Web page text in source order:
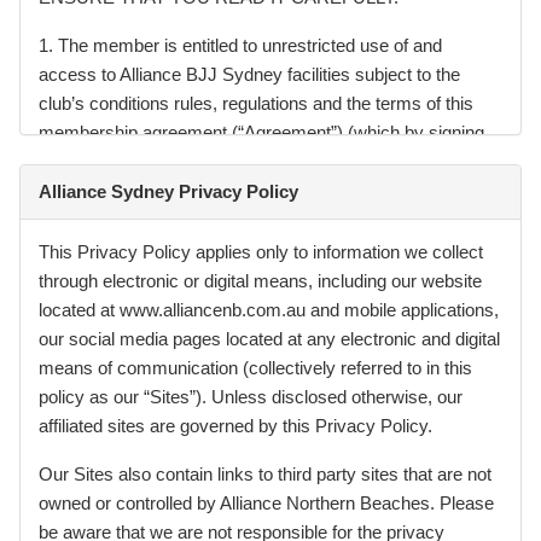
1. The member is entitled to unrestricted use of and
access to Alliance BJJ Sydney facilities subject to the
club’s conditions rules, regulations and the terms of this
membership agreement (“Agreement”) (which by signing,
the member acknowledges having read and received). You
acknowledge that you have received a copy of your
Membership Agreement with this Agreement and that the
details therein are accurate.
2. You must ensure that you read, understand, and abide
by the Rules (“Rules”) which are notified to you through
signage, handouts, or our website
www.alliancebjjsydney.com.au.
3. During the process of entering into the Agreement with
access to certain types of your personal information, such
as information relating to your health and financial position.
Alliance Sydney Privacy Policy
This Privacy Policy applies only to information we collect
through electronic or digital means, including our website
located at www.alliancenb.com.au and mobile applications,
our social media pages located at any electronic and digital
means of communication (collectively referred to in this
policy as our “Sites”). Unless disclosed otherwise, our
affiliated sites are governed by this Privacy Policy.
Our Sites also contain links to third party sites that are not
owned or controlled by Alliance Northern Beaches. Please
be aware that we are not responsible for the privacy